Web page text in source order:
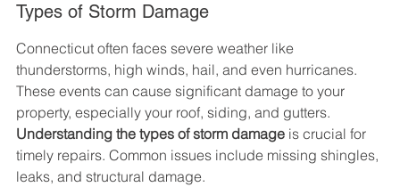
Types of Storm Damage
Connecticut often faces severe weather like
thunderstorms, high winds, hail, and even hurricanes.
These events can cause significant damage to your
property, especially your roof, siding, and gutters.
Understanding the types of storm damage is crucial for
timely repairs. Common issues include missing shingles,
leaks, and structural damage.